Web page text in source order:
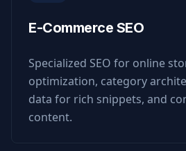
E-Commerce SEO
Specialized SEO for online
optimization, category
data for rich snippets, and
content.